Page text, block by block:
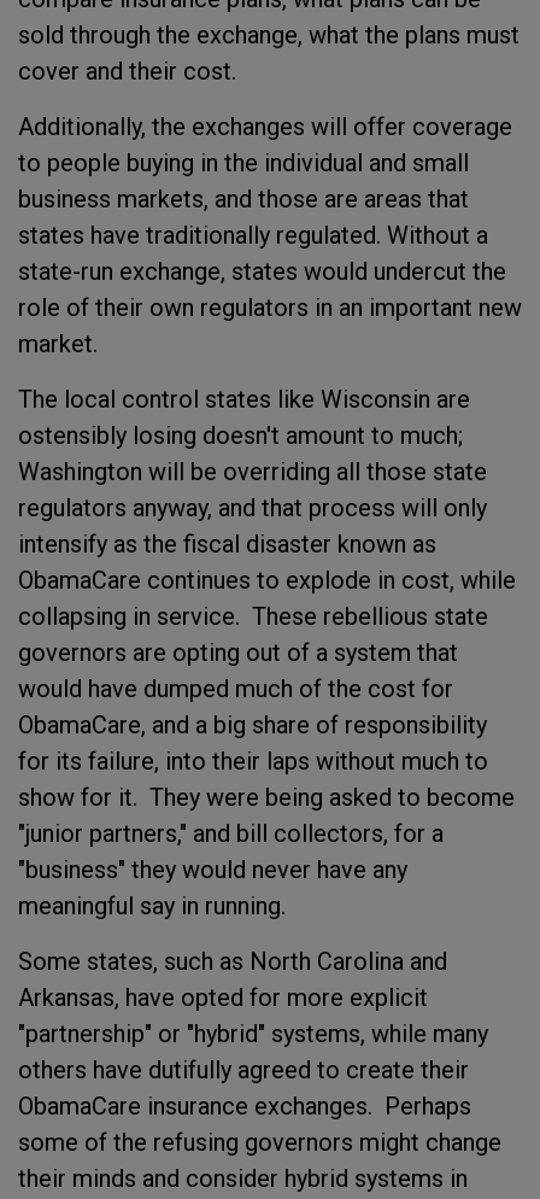
sold through the exchange, what the plans must
cover and their cost.
Additionally, the exchanges will offer coverage
to people buying in the individual and small
business markets, and those are areas that
states have traditionally regulated. Without a
state-run exchange, states would undercut the
role of their own regulators in an important new
market.
The local control states like Wisconsin are
ostensibly losing doesn't amount to much;
Washington will be overriding all those state
regulators anyway, and that process will only
intensify as the fiscal disaster known as
ObamaCare continues to explode in cost, while
collapsing in service. These rebellious state
governors are opting out of a system that
would have dumped much of the cost for
ObamaCare, and a big share of responsibility
for its failure, into their laps without much to
show for it. They were being asked to become
"junior partners," and bill collectors, for a
"business" they would never have any
meaningful say in running.
Some states, such as North Carolina and
Arkansas, have opted for more explicit
"partnership" or "hybrid" systems, while many
others have dutifully agreed to create their
ObamaCare insurance exchanges. Perhaps
some of the refusing governors might change
their minds and consider hybrid systems in